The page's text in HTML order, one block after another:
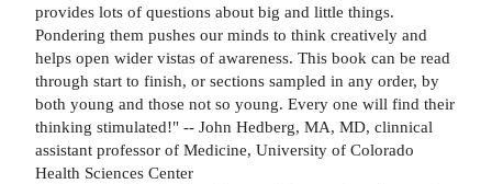
provides lots of questions about big and little things.
Pondering them pushes our minds to think creatively and
helps open wider vistas of awareness. This book can be read
through start to finish, or sections sampled in any order, by
both young and those not so young. Every one will find their
thinking stimulated!" -- John Hedberg, MA, MD, clinnical
assistant professor of Medicine, University of Colorado
Health Sciences Center